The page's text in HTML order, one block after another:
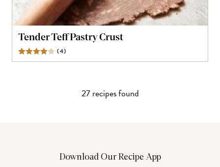
Tender Teff Pastry Crust
(4)
27recipesfound
Download Our Recipe App